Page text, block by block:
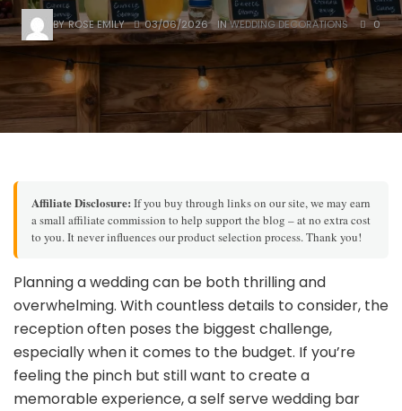
BY ROSE EMILY 03/06/2026 INWEDDING DECORATIONS 0
Affiliate Disclosure: If you buy through links on our site, we may earn
a small affiliate commission to help support the blog – at no extra cost
to you. It never influences our product selection process. Thank you!
Planning a wedding can be both thrilling and
overwhelming. With countless details to consider, the
reception often poses the biggest challenge,
especially when it comes to the budget. If you’re
feeling the pinch but still want to create a
memorable experience, a self serve wedding bar